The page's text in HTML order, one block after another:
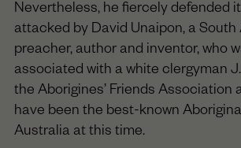
Nevertheless, he fiercely defended
attacked by David Unaipon, a South
preacher, author and inventor, who
associated with a white clergyman
the Aborigines’ Friends Association
have been the best-known
Australia at this time.